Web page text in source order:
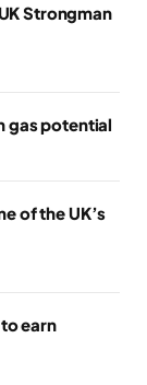
Strongman
gas potential
of the UK’s
earn